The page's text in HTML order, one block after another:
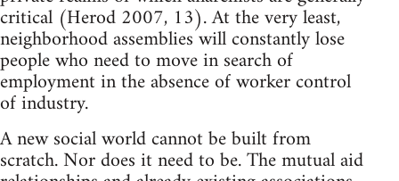
critical (Herod 2007, 13). At the very least,
neighborhood assemblies will constantly lose
people who need to move in search of
employment in the absence of worker control
of industry.
A new social world cannot be built from
scratch. Nor does it need to be. The mutual aid